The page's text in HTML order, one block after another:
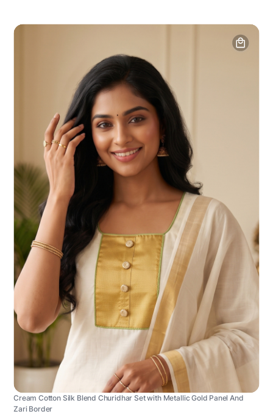
Cream Cotton Silk Blend Churidhar Set with Metallic Gold Panel And
Zari Border